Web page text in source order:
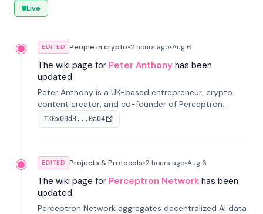
Live
EDITED People in crypto•2 hours ago•Aug 6
The wiki page for Peter Anthony has been
updated.
Peter Anthony is a UK-based entrepreneur, crypto
content creator, and co-founder of Perceptron
Network. He's recognized for founding 'The House of
Crypto' YouTube channel and co-founding AphX
TX0x09d3...0a04
EDITED Projects & Protocols•2 hours ago•Aug 6
The wiki page for Perceptron Network has been
updated.
Perceptron Network aggregates decentralized AI data